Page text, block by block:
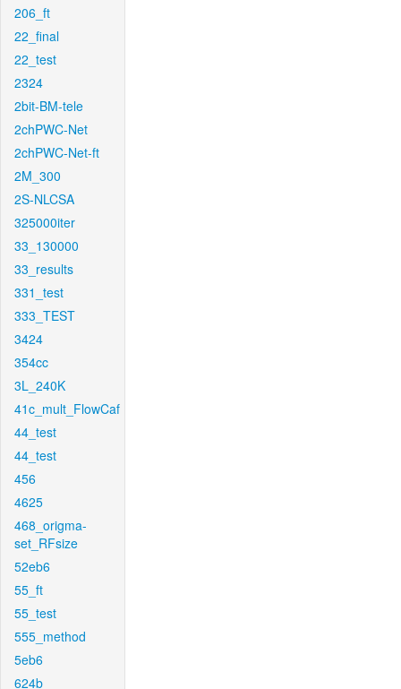
206_ft
22_final
22_test
2324
2bit-BM-tele
2chPWC-Net
2chPWC-Net-ft
2M_300
2S-NLCSA
325000iter
33_130000
33_results
331_test
333_TEST
3424
354cc
3L_240K
41c_mult_FlowCaf
44_test
44_test
456
4625
468_origma-
set_RFsize
52eb6
55_ft
55_test
555_method
5eb6
624b